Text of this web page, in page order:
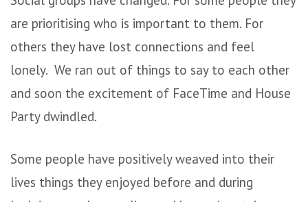
are prioritising who is important to them. For
others they have lost connections and feel
lonely. We ran out of things to say to each other
and soon the excitement of FaceTime and House
Party dwindled.
Some people have positively weaved into their
lives things they enjoyed before and during